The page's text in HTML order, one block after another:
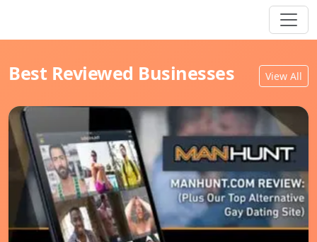
Best Reviewed Businesses View All